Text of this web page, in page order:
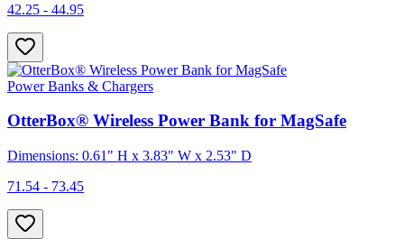
42.25 - 44.95
Power Banks & Chargers
OtterBox® Wireless Power Bank for MagSafe
Dimensions: 0.61" H x 3.83" W x 2.53" D
71.54 - 73.45